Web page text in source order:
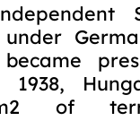
under
1938,
of